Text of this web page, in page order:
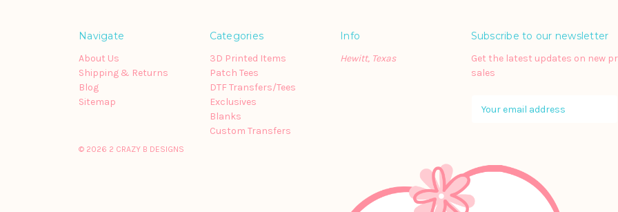
Navigate
About Us
Shipping & Returns
Blog
Sitemap
Categories
3D Printed Items
Patch Tees
DTF Transfers/Tees
Exclusives
Blanks
Custom Transfers
Info
Hewitt, Texas
Subscribe to our newsletter
Get the latest updates on new
sales
A
d
© 2026 2 CRAZY B DESIGNS